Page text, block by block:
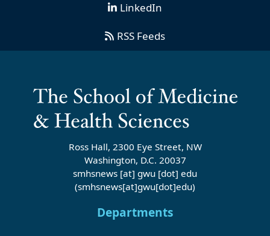
LinkedIn
RSS Feeds
Ross Hall, 2300 Eye Street, NW
Washington, D.C. 20037
smhsnews [at] gwu [dot] edu
(smhsnews[at]gwu[dot]edu)
Departments